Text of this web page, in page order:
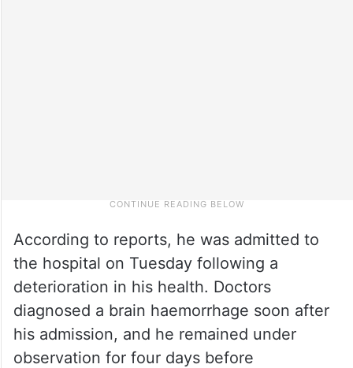
According to reports, he was admitted to
the hospital on Tuesday following a
deterioration in his health. Doctors
diagnosed a brain haemorrhage soon after
his admission, and he remained under
observation for four days before